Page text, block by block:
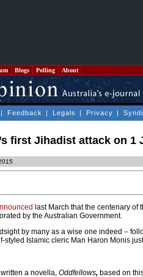
Blogs Polling About
| Feedback | Legals | Privacy |
first Jihadist attack on 1
last March that the centenary
by the Australian Government.
by many as a wise one indeed –
styled Islamic cleric Man Haron Monis
a novella, Oddfellows, based on